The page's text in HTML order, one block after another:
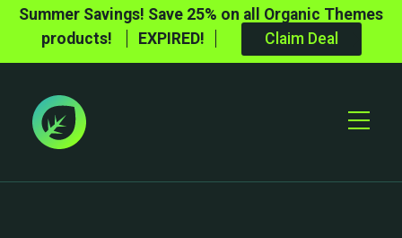
Summer Savings! Save 25% on all Organic Themes
products!
EXPIRED! Claim Deal
Toggle